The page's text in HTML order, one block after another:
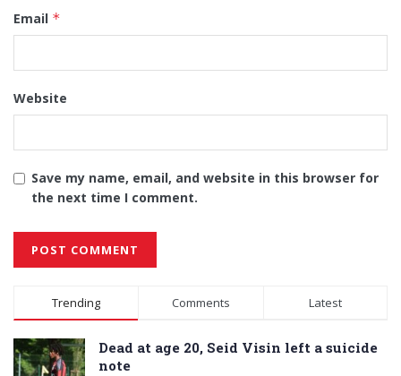
Email *
Website
Save my name, email, and website in this browser for
the next time I comment.
Alternative:
Trending Comments Latest
Dead at age 20, Seid Visin left a suicide
note